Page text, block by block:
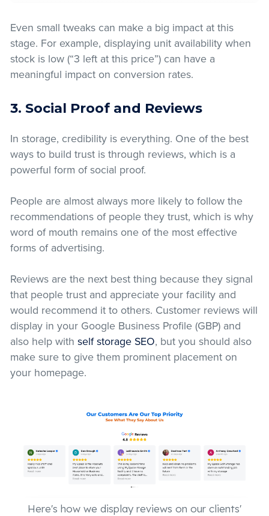
Even small tweaks can make a big impact at this
stage. For example, displaying unit availability when
stock is low (“3 left at this price”) can have a
meaningful impact on conversion rates.
3. Social Proof and Reviews
In storage, credibility is everything. One of the best
ways to build trust is through reviews, which is a
powerful form of social proof.
People are almost always more likely to follow the
recommendations of people they trust, which is why
word of mouth remains one of the most effective
forms of advertising.
Reviews are the next best thing because they signal
that people trust and appreciate your facility and
would recommend it to others. Customer reviews will
display in your Google Business Profile (GBP) and
also help with self storage SEO, but you should also
make sure to give them prominent placement on
your homepage.
Here's how we display reviews on our clients'